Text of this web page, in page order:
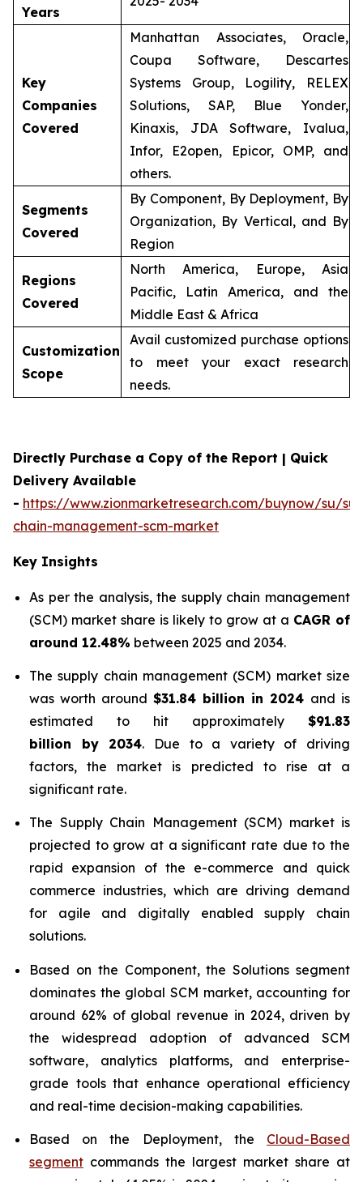
Years
Key
Companies
Covered
Manhattan Associates, Oracle,
Coupa Software, Descartes
Systems Group, Logility, RELEX
Solutions, SAP, Blue Yonder,
Kinaxis, JDA Software, Ivalua,
Infor, E2open, Epicor, OMP, and
others.
Segments
Covered
By Component, By Deployment, By
Organization, By Vertical, and By
Region
Regions
Covered
North America, Europe, Asia
Pacific, Latin America, and the
Middle East & Africa
Customization
Scope
Avail customized purchase options
to meet your exact research
needs.
Directly Purchase a Copy of the Report | Quick
Delivery Available
- https://www.zionmarketresearch.com/buynow/su/
chain-management-scm-market
Key Insights
As per the analysis, the supply chain management
(SCM) market share is likely to grow at a CAGR of
around 12.48% between 2025 and 2034.
The supply chain management (SCM) market size
was worth around $31.84 billion in 2024 and is
estimated to hit approximately $91.83
billion by 2034. Due to a variety of driving
factors, the market is predicted to rise at a
significant rate.
The Supply Chain Management (SCM) market is
projected to grow at a significant rate due to the
rapid expansion of the e-commerce and quick
commerce industries, which are driving demand
for agile and digitally enabled supply chain
solutions.
Based on the Component, the Solutions segment
dominates the global SCM market, accounting for
around 62% of global revenue in 2024, driven by
the widespread adoption of advanced SCM
software, analytics platforms, and enterprise-
grade tools that enhance operational efficiency
and real-time decision-making capabilities.
Based on the Deployment, the Cloud-Based
segment commands the largest market share at